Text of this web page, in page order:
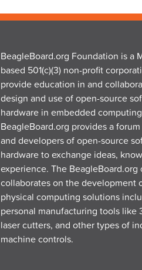
BeagleBoard.org Foundation is a
based 501(c)(3) non-profit
provide education in and
design and use of open-source
hardware in embedded
BeagleBoard.org provides a
and developers of open-source
hardware to exchange ideas,
experience. The BeagleBoard.org
collaborates on the development
physical computing solutions
personal manufacturing tools like
laser cutters, and other types of
machine controls.